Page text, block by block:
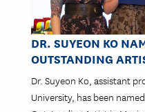
DR. SUYEON KO
OUTSTANDING
Dr. Suyeon Ko, assistant
University, has been